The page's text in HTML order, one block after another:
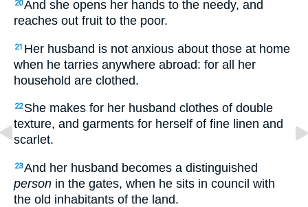
20And she opens her hands to the needy, and
reaches out fruit to the poor.
21 Her husband is not anxious about those at home
when he tarries anywhere abroad: for all her
household are clothed.
22 She makes for her husband clothes of double
texture, and garments for herself of fine linen and
scarlet.
23And her husband becomes a distinguished
person in the gates, when he sits in council with
the old inhabitants of the land.